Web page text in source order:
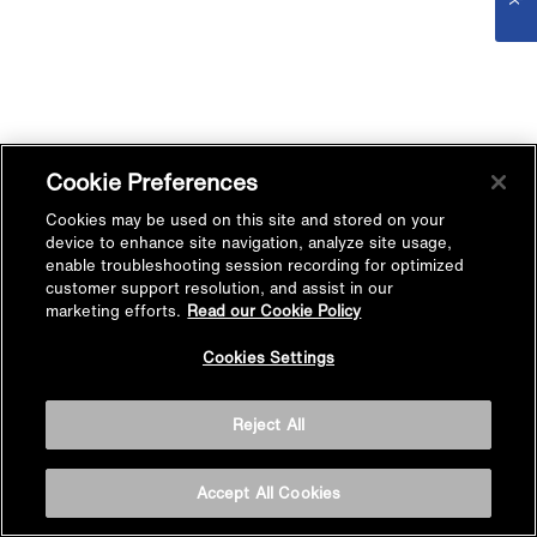
Cookie Preferences
Cookies may be used on this site and stored on your
device to enhance site navigation, analyze site usage,
enable troubleshooting session recording for optimized
customer support resolution, and assist in our
marketing efforts. Read our Cookie Policy
Cookies Settings
Reject All
Accept All Cookies